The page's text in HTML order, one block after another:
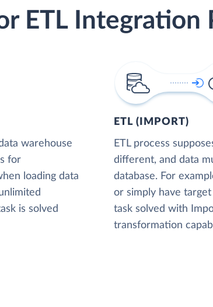
ETL Integration
warehouse
for
loading data
is solved
ETL (IMPORT)
ETL process
different, and data
database. For
or simply have
task solved with
transformation